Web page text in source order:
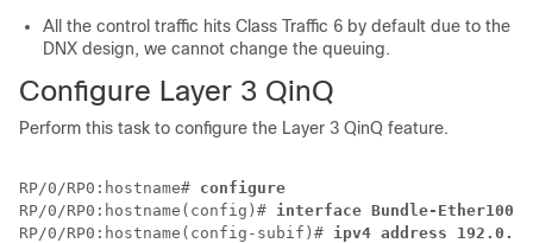
All the control traffic hits Class Traffic 6 by default due to the
DNX design, we cannot change the queuing.
Configure Layer 3 QinQ
Perform this task to configure the Layer 3 QinQ feature.
RP/0/RP0:hostname# configure
RP/0/RP0:hostname(config)# interface Bundle-
RP/0/RP0:hostname(config-subif)# ipv4 address